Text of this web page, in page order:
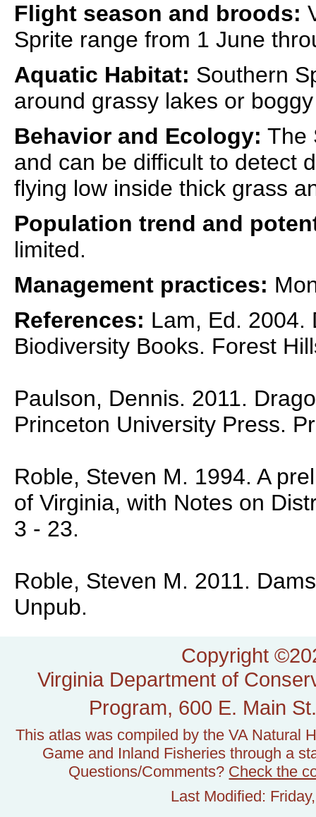
Flight season and broods:
Sprite range from 1 June
Aquatic Habitat: Southern
around grassy lakes or
Behavior and Ecology: The
and can be difficult to detect
flying low inside thick grass
Population trend and
limited.
Management practices:
References: Lam, Ed. 2004.
Biodiversity Books. Forest
Paulson, Dennis. 2011.
Princeton University Press.
Roble, Steven M. 1994. A
of Virginia, with Notes on
3 - 23.
Roble, Steven M. 2011.
Unpub.
Copyright
Virginia Department of
Program, 600 E. Main
This atlas was compiled by the VA Natural
Game and Inland Fisheries through a
Questions/Comments? Check the
Last Modified: